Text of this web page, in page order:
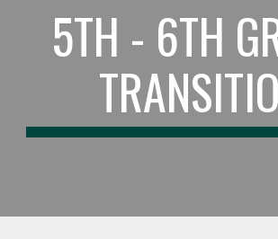
5TH - 6TH